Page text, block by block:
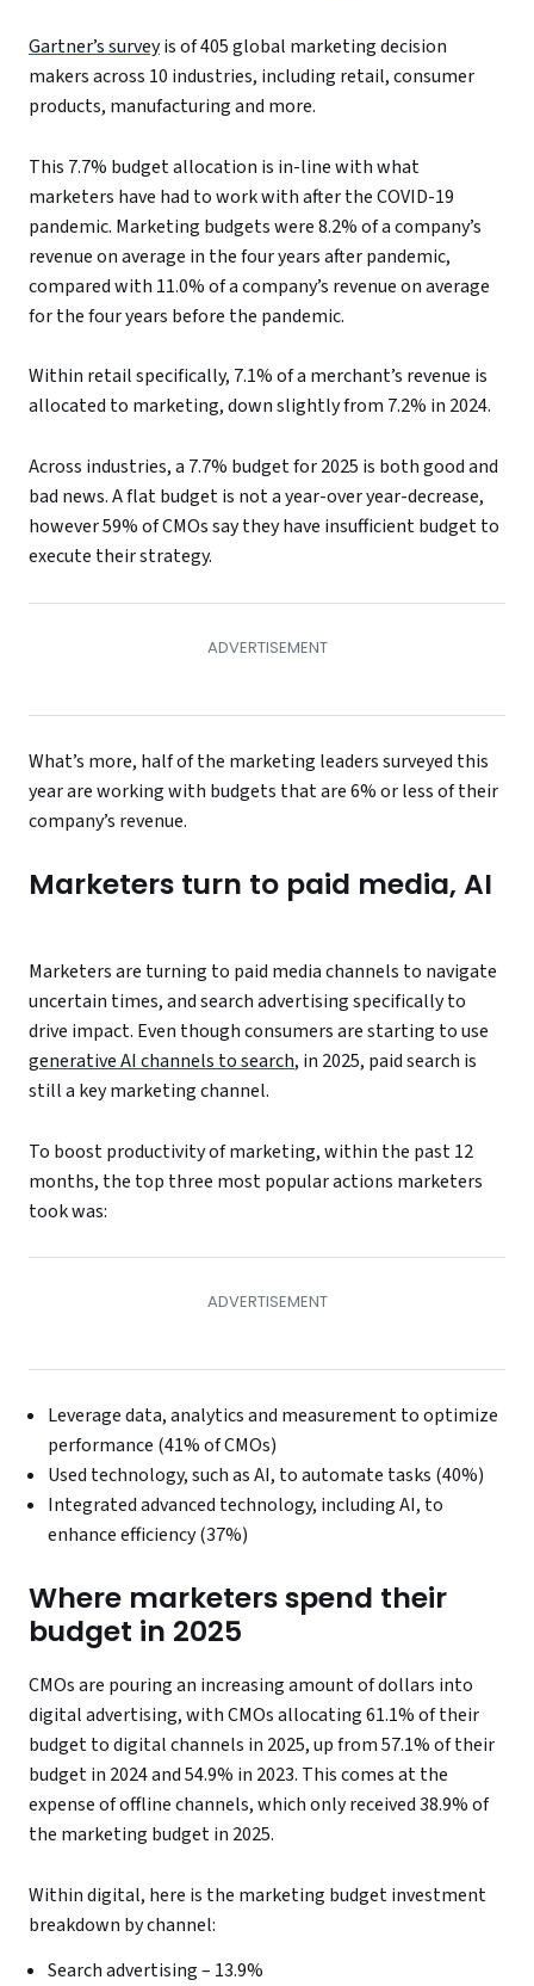
Gartner’s surveyis of 405 global marketing decision
makers across 10 industries, including retail, consumer
products, manufacturing and more.
This 7.7% budget allocation is in-line with what
marketers have had to work with after the COVID-19
pandemic. Marketing budgets were 8.2% of a company’s
revenue on average in the four years after pandemic,
compared with 11.0% of a company’s revenue on average
for the four years before the pandemic.
Within retail specifically, 7.1% of a merchant’s revenue is
allocated to marketing, down slightly from 7.2% in 2024.
Across industries, a 7.7% budget for 2025 is both good and
bad news. A flat budget is not a year-over year-decrease,
however 59% of CMOs say they have insufficient budget to
execute their strategy.
What’s more, half of the marketing leaders surveyed this
year are working with budgets that are 6% or less of their
company’s revenue.
Marketers turn to paid media, AI
Marketers are turning to paid media channels to navigate
uncertain times, and search advertising specifically to
drive impact. Even though consumers are starting to use
generative AI channels to search, in 2025, paid search is
still a key marketing channel.
To boost productivity of marketing, within the past 12
months, the top three most popular actions marketers
took was:
Leverage data, analytics and measurement to optimize
performance (41% of CMOs)
Used technology, such as AI, to automate tasks (40%)
Integrated advanced technology, including AI, to
enhance efficiency (37%)
Where marketers spend their
budget in 2025
CMOs are pouring an increasing amount of dollars into
digital advertising, with CMOs allocating 61.1% of their
budget to digital channels in 2025, up from 57.1% of their
budget in 2024 and 54.9% in 2023. This comes at the
expense of offline channels, which only received 38.9% of
the marketing budget in 2025.
Within digital, here is the marketing budget investment
breakdown by channel:
Search advertising – 13.9%